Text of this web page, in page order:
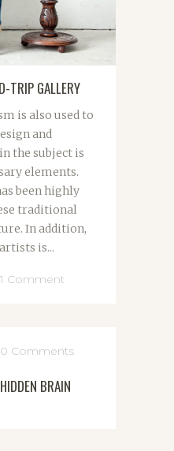
TRIP GALLERY
is also used to
and
the subject is
elements.
been highly
traditional
In addition,
is...
1 Comment
0 Comments
BRAIN